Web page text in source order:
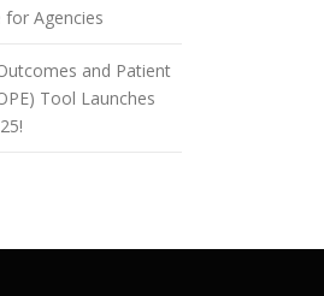
for Agencies
and Patient
Tool Launches